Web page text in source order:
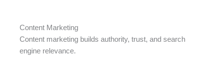
Content Marketing
Content marketing builds authority, trust, and search
engine relevance.